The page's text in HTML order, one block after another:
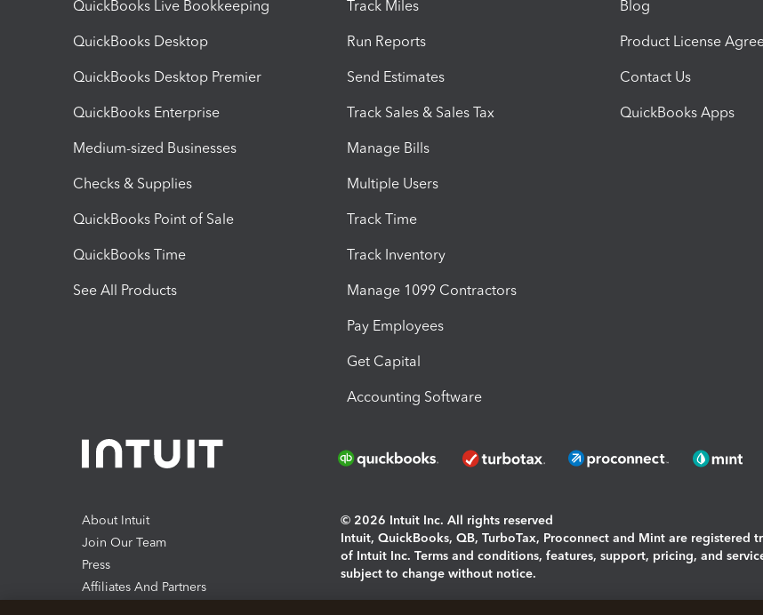
QuickBooks Live Bookkeeping
QuickBooks Desktop
QuickBooks Desktop Premier
QuickBooks Enterprise
Medium-sized Businesses
Checks & Supplies
QuickBooks Point of Sale
QuickBooks Time
See All Products
Track Miles
Run Reports
Send Estimates
Track Sales & Sales Tax
Manage Bills
Multiple Users
Track Time
Track Inventory
Manage 1099 Contractors
Pay Employees
Get Capital
Accounting Software
Blog
Product License
Contact Us
QuickBooks Apps
About Intuit
Join Our Team
Press
Affiliates And Partners
© 2026 Intuit Inc. All rights reserved
Intuit, QuickBooks, QB, TurboTax, Proconnect and Mint are registered
of Intuit Inc. Terms and conditions, features, support, pricing, and
subject to change without notice.